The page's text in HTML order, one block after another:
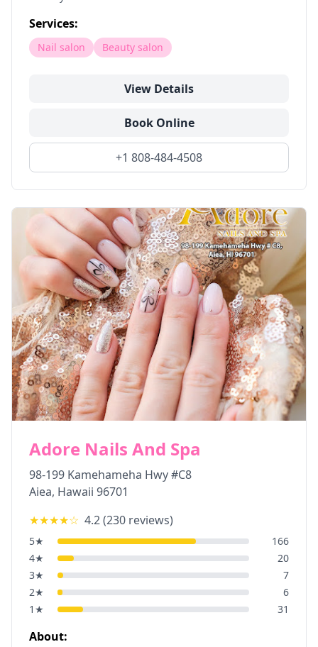
Services:
Nail salon Beauty salon
View Details
Book Online
+1 808-484-4508
Adore Nails And Spa
98-199 Kamehameha Hwy #C8
Aiea, Hawaii 96701
★★★★☆ 4.2(230 reviews)
5★
166
4★
20
3★
7
2★
6
1 ★ 31
About: